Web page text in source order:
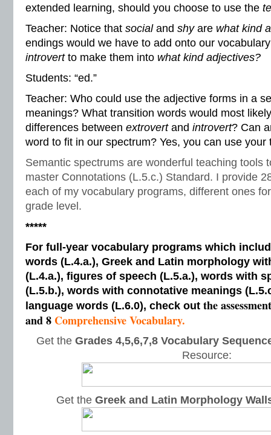
extended learning, should you choose to use the
Teacher: Notice that social and shyare what kind
endings would we have to add onto our
introvertto make them into what kind adjectives?
Students: “ed.”
Teacher: Who could use the adjective forms in a
meanings? What transition words would most
differences between extrovert and introvert? Can
word to fit in our spectrum? Yes, you can use your
Semantic spectrums are wonderful teaching tools
master Connotations (L.5.c.) Standard. I provide
each of my vocabulary programs, different ones
grade level.
*****
For full-year vocabulary programs which
words (L.4.a.), Greek and Latin morphology
(L.4.a.), figures of speech (L.5.a.), words with
(L.5.b.), words with connotative meanings
language words (L.6.0), check out the
and 8 Comprehensive Vocabulary.
Get the Grades 4,5,6,7,8 Vocabulary
Resource:
Get the Greek and Latin Morphology